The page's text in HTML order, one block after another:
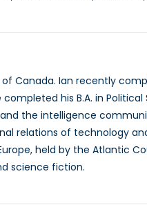
Canada. Ian recently
his B.A. in
the intelligence
relations of technology
held by the Atlantic
science fiction.